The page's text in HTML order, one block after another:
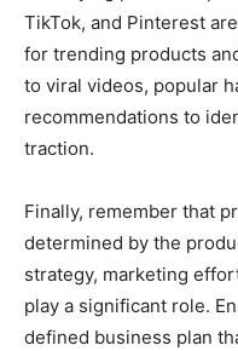
TikTok, and Pinterest
for trending products
to viral videos, popular
recommendations to
traction.
Finally, remember that
determined by the
strategy, marketing
play a significant role.
defined business plan